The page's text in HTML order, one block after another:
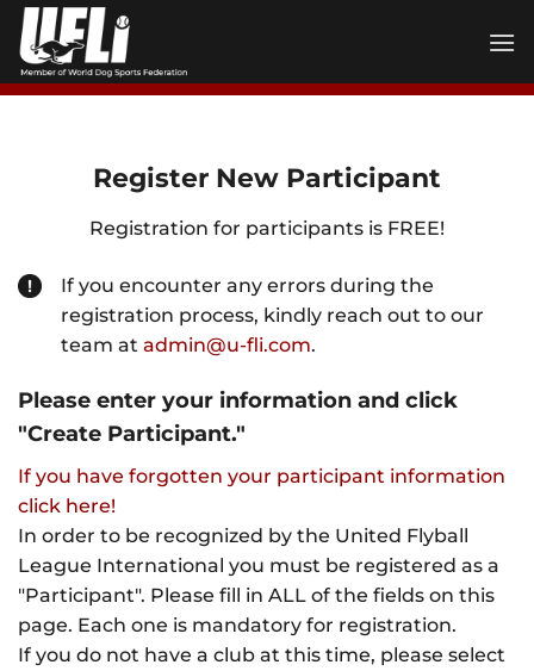
Skip
content
Register New Participant
Registration for participants is FREE!
If you encounter any errors during the
registration process, kindly reach out to our
team at admin@u-fli.com.
Please enter your information and click
"Create Participant."
If you have forgotten your participant information
click here!
In order to be recognized by the United Flyball
League International you must be registered as a
"Participant". Please fill in ALL of the fields on this
page. Each one is mandatory for registration.
If you do not have a club at this time, please select